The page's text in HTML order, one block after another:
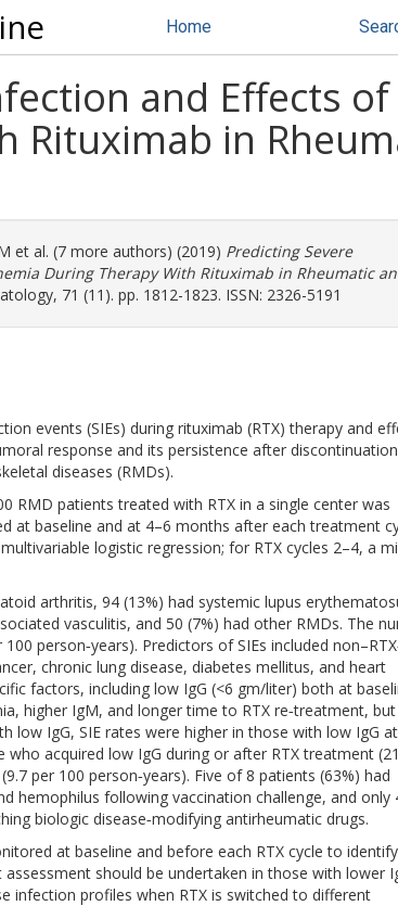
Home
and Effects
Rituximab in
et al. (7 more authors) (2019) Predicting Severe
During Therapy With Rituximab in Rheumatic
71 (11). pp. 1812-1823. ISSN: 2326-5191
events (SIEs) during rituximab (RTX) therapy and
response and its persistence after
diseases (RMDs).
RMD patients treated with RTX in a single center was
at baseline and at 4–6 months after each treatment
logistic regression; for RTX cycles 2–4, a
arthritis, 94 (13%) had systemic lupus
vasculitis, and 50 (7%) had other RMDs. The
person‐years). Predictors of SIEs included
chronic lung disease, diabetes mellitus, and heart
factors, including low IgG (<6 gm/liter) both at
higher IgM, and longer time to RTX re‐treatment,
low IgG, SIE rates were higher in those with low IgG at
who acquired low IgG during or after RTX treatment
per 100 person‐years). Five of 8 patients (63%) had
hemophilus following vaccination challenge, and only
biologic disease‐modifying antirheumatic drugs.
at baseline and before each RTX cycle to identify
should be undertaken in those with lower
infection profiles when RTX is switched to different